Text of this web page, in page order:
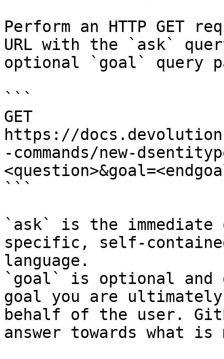
Perform an HTTP GET
URL with the `ask`
optional `goal` query
```
GET
https://
-commands/new-
```
`ask` is the
specific, self-
language.
`goal` is optional and
goal you are
behalf of the user.
answer towards what